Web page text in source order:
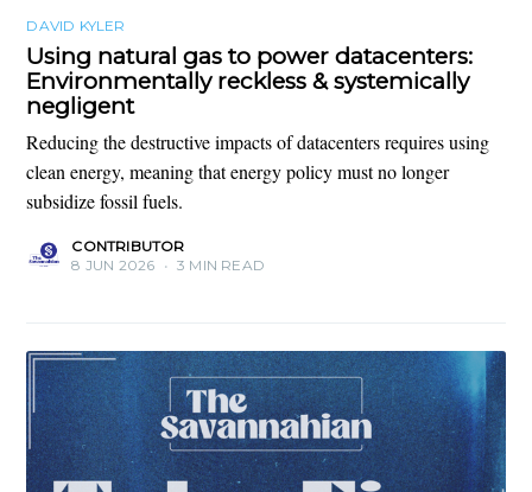
DAVID KYLER
Using natural gas to power datacenters:
Environmentally reckless & systemically
negligent
Reducing the destructive impacts of datacenters requires using
clean energy, meaning that energy policy must no longer
subsidize fossil fuels.
CONTRIBUTOR
8 JUN 2026 • 3 MIN READ